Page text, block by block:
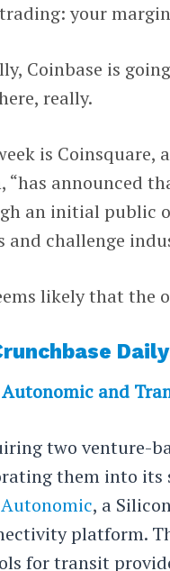
your
Coinbase is
really.
is Coinsquare,
“has announced
an initial public
and challenge
likely that the
Daily
and
two venture-
them into
Autonomic, a
platform.
for transit